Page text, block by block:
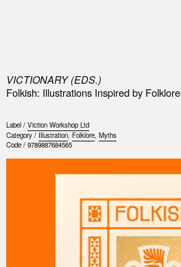
VICTIONARY (EDS.)
Folkish: Illustrations Inspired by Folklore
Label / Viction Workshop Ltd
Category / Illustration, Folklore, Myths
Code / 9789887684565